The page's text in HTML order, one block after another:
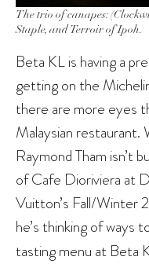
The trio of canapes:
Staple, and Terroir of Ipoh.
Beta KL is having a
getting on the
there are more eyes
Malaysian
Raymond Tham isn’t
of Cafe Dioriviera at
Vuitton’s Fall/Winter
he’s thinking of ways
tasting menu at Beta